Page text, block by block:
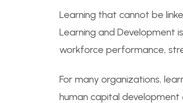
Learning that cannot be
Learning and Development
workforce performance,
For many organizations,
human capital development